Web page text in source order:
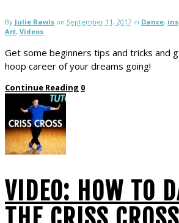
By Julie Rawls on September 11, 2017 in Dance,
Art, Videos
Get some beginners tips and tricks and
hoop career of your dreams going!
Continue Reading 0
VIDEO: HOW TO